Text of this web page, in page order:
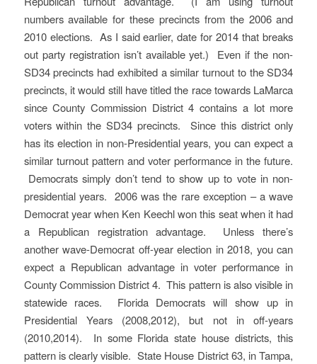
numbers available for these precincts from the 2006 and
2010 elections. As I said earlier, date for 2014 that breaks
out party registration isn’t available yet.) Even if the non-
SD34 precincts had exhibited a similar turnout to the SD34
precincts, it would still have titled the race towards LaMarca
since County Commission District 4 contains a lot more
voters within the SD34 precincts. Since this district only
has its election in non-Presidential years, you can expect a
similar turnout pattern and voter performance in the future.
Democrats simply don’t tend to show up to vote in non-
presidential years. 2006 was the rare exception – a wave
Democrat year when Ken Keechl won this seat when it had
a Republican registration advantage. Unless there’s
another wave-Democrat off-year election in 2018, you can
expect a Republican advantage in voter performance in
County Commission District 4. This pattern is also visible in
statewide races. Florida Democrats will show up in
Presidential Years (2008,2012), but not in off-years
(2010,2014). In some Florida state house districts, this
pattern is clearly visible. State House District 63, in Tampa,